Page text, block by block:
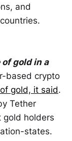
and
gold in a
based crypto
gold, it said.
Tether
gold holders
states.